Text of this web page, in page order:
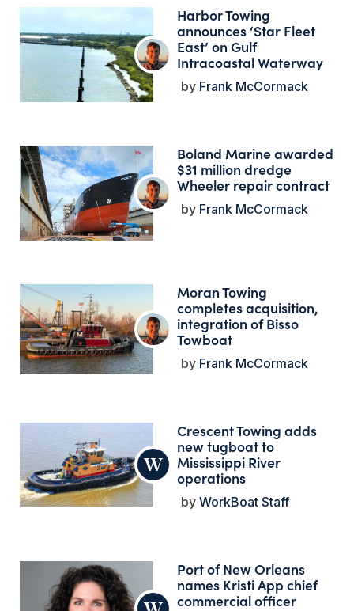
Harbor Towing
announces ‘Star Fleet
East’ on Gulf
Intracoastal Waterway
Frank McCormack
Boland Marine awarded
$31 million dredge
Wheeler repair contract
Frank McCormack
Moran Towing
completes acquisition,
integration of Bisso
Towboat
Frank McCormack
Crescent Towing adds
new tugboat to
Mississippi River
operations
WorkBoat Staff
Port of New Orleans
names Kristi App chief
commercial officer